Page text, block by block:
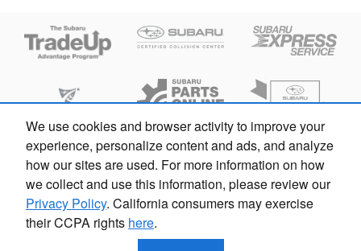
We use cookies and browser activity to improve your
experience, personalize content and ads, and analyze
how our sites are used. For more information on how
we collect and use this information, please review our
Privacy Policy. California consumers may exercise
their CCPA rights here.